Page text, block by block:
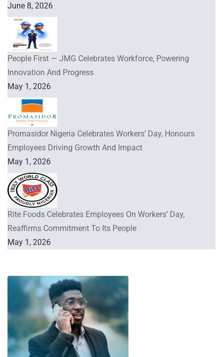
June 8, 2026
People First — JMG Celebrates Workforce, Powering
Innovation And Progress
May 1, 2026
Promasidor Nigeria Celebrates Workers’ Day, Honours
Employees Driving Growth And Impact
May 1, 2026
Rite Foods Celebrates Employees On Workers’ Day,
Reaffirms Commitment To Its People
May 1, 2026